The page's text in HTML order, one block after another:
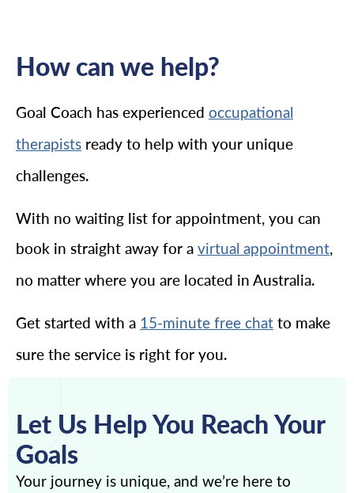
How can we help?
Goal Coach has experienced occupational
therapists ready to help with your unique
challenges.
With no waiting list for appointment, you can
book in straight away for a virtual appointment,
no matter where you are located in Australia.
Get started with a 15-minute free chat to make
sure the service is right for you.
Let Us Help You Reach Your
Goals
Your journey is unique, and we’re here to